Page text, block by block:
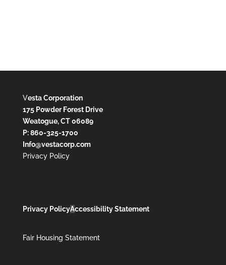
Vesta Corporation
175 Powder Forest Drive
Weatogue, CT 06089
P: 860-325-1700
Info@vestacorp.com
Privacy Policy
Privacy PolicyAccessibility Statement
Fair Housing Statement